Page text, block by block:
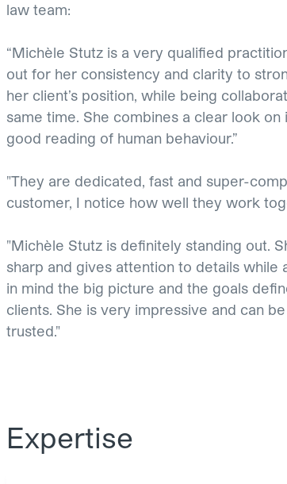
law team:
“Michèle Stutz is a very qualified
out for her consistency and clarity to
her client’s position, while being
same time. She combines a clear look on
good reading of human behaviour.”
"They are dedicated, fast and super-
customer, I notice how well they work
"Michèle Stutz is definitely standing out.
sharp and gives attention to details while
in mind the big picture and the goals
clients. She is very impressive and can
trusted."
Expertise